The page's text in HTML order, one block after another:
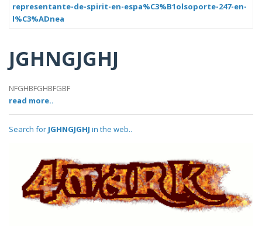
representante-de-spirit-en-espa%C3%B1olsoporte-247-en-
l%C3%ADnea
JGHNGJGHJ
NFGHBFGHBFGBF
read more..
Search for JGHNGJGHJ in the web..